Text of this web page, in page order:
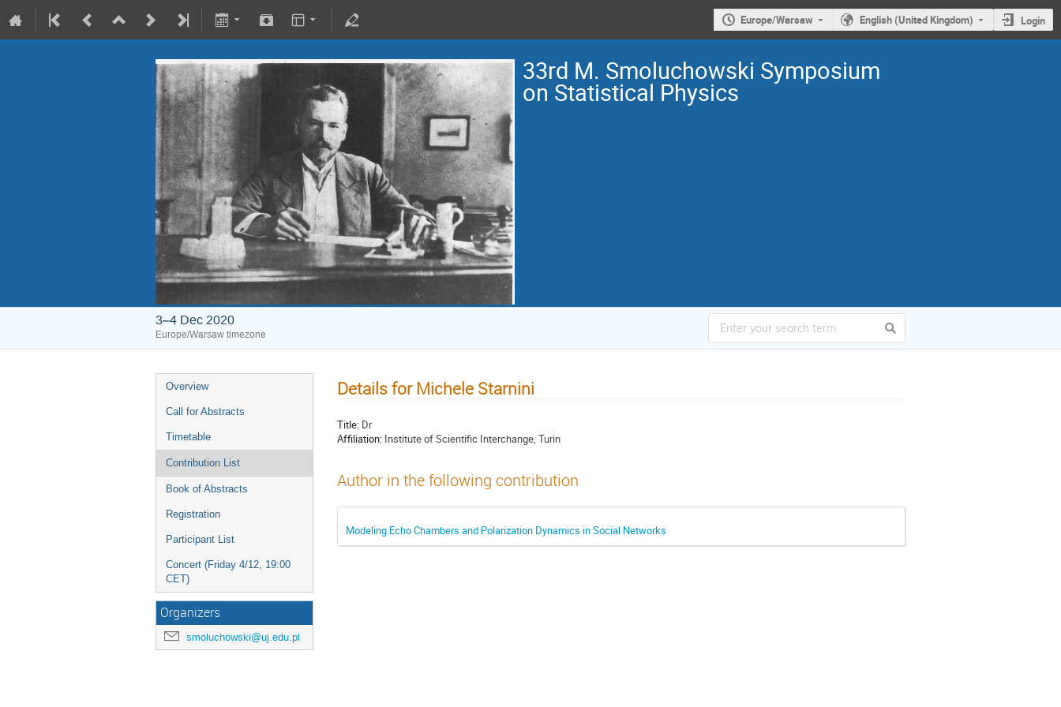
Europe/Warsaw English (United Kingdom) Login
33rd M. Smoluchowski Symposium
on Statistical Physics
3–4 Dec 2020
Europe/Warsaw timezone
Overview
Call for Abstracts
Timetable
Contribution List
Book of Abstracts
Registration
Participant List
Concert (Friday 4/12, 19:00
CET)
Organizers
smoluchowski@uj.edu.pl
Details for Michele Starnini
Title: Dr
Affiliation: Institute of Scientific Interchange, Turin
Author in the following contribution
Modeling Echo Chambers and Polarization Dynamics in Social Networks